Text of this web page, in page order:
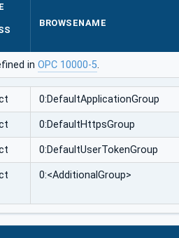
BROWSENAME
in OPC 10000-5.
0:DefaultApplicationGroup
0:DefaultHttpsGroup
0:DefaultUserTokenGroup
0:<AdditionalGroup>